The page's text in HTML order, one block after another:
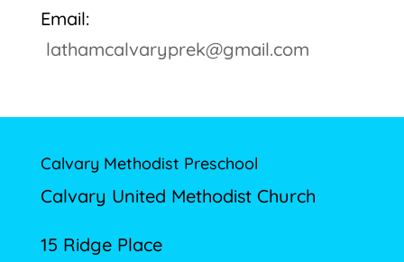
Email:
lathamcalvaryprek@gmail.com
Calvary Methodist Preschool
Calvary United Methodist Church
15 Ridge Place